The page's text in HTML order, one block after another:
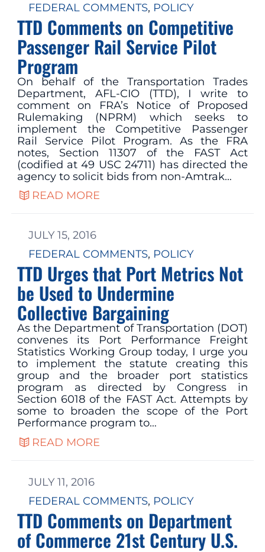
FEDERAL COMMENTS, POLICY
TTD Comments on Competitive
Passenger Rail Service Pilot
Program
On behalf of the Transportation Trades
Department, AFL-CIO (TTD), I write to
comment on FRA’s Notice of Proposed
Rulemaking (NPRM) which seeks to
implement the Competitive Passenger
Rail Service Pilot Program. As the FRA
notes, Section 11307 of the FAST Act
(codified at 49 USC 24711) has directed the
agency to solicit bids from non-Amtrak…
READ MORE
JULY 15, 2016
FEDERAL COMMENTS, POLICY
TTD Urges that Port Metrics Not
be Used to Undermine
Collective Bargaining
As the Department of Transportation (DOT)
convenes its Port Performance Freight
Statistics Working Group today, I urge you
to implement the statute creating this
group and the broader port statistics
program as directed by Congress in
Section 6018 of the FAST Act. Attempts by
some to broaden the scope of the Port
Performance program to…
READ MORE
JULY 11, 2016
FEDERAL COMMENTS, POLICY
TTD Comments on Department
of Commerce 21st Century U.S.